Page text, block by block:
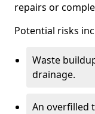
repairs or
Potential risks
Waste
drainage.
An overfilled